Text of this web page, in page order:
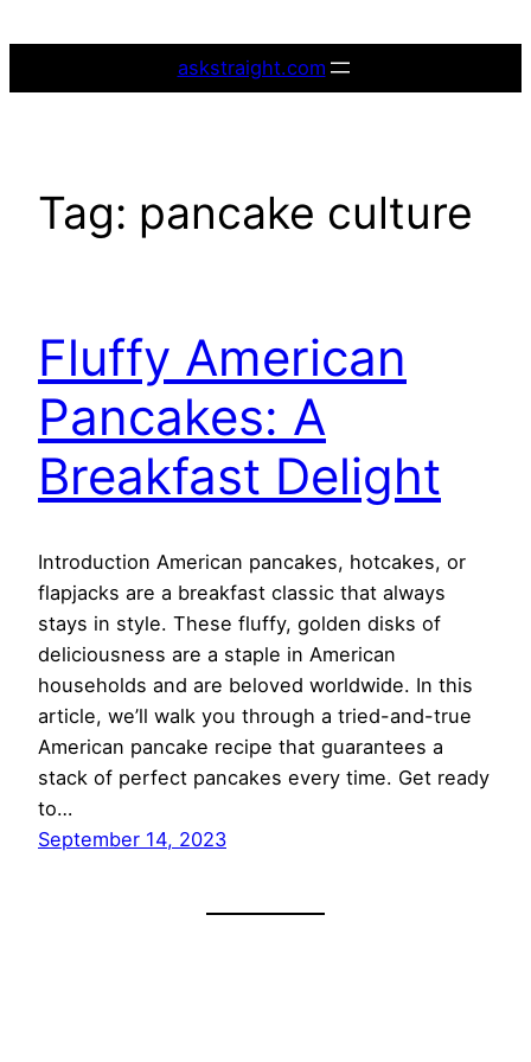
askstraight.com
Tag: pancake culture
Fluffy American
Pancakes: A
Breakfast Delight
Introduction American pancakes, hotcakes, or
flapjacks are a breakfast classic that always
stays in style. These fluffy, golden disks of
deliciousness are a staple in American
households and are beloved worldwide. In this
article, we’ll walk you through a tried-and-true
American pancake recipe that guarantees a
stack of perfect pancakes every time. Get ready
to…
September 14, 2023